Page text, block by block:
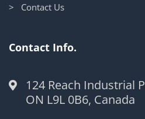
> Contact Us
Contact Info.
124 Reach Industrial
ON L9L 0B6, Canada